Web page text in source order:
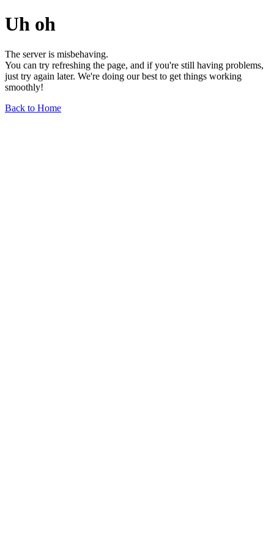
Uh oh
The server is misbehaving.
You can try refreshing the page, and if you're still having problems,
just try again later. We're doing our best to get things working
smoothly!
Back to Home